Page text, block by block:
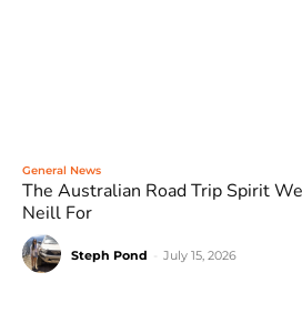
General News
The Australian Road Trip Spirit
Neill For
Steph Pond July 15, 2026